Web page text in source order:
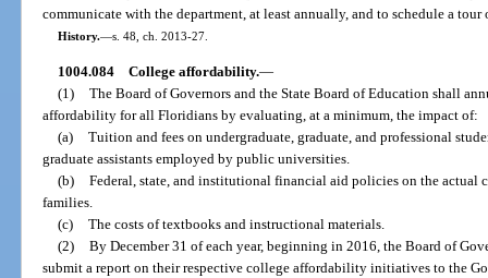
communicate with the department, at least annually, and to schedule a tour
History.—s. 48, ch. 2013-27.
1004.084 College affordability.—
(1) The Board of Governors and the State Board of Education shall
affordability for all Floridians by evaluating, at a minimum, the impact of:
(a) Tuition and fees on undergraduate, graduate, and professional
graduate assistants employed by public universities.
(b) Federal, state, and institutional financial aid policies on the actual
families.
(c) The costs of textbooks and instructional materials.
(2) By December 31 of each year, beginning in 2016, the Board of
submit a report on their respective college affordability initiatives to the